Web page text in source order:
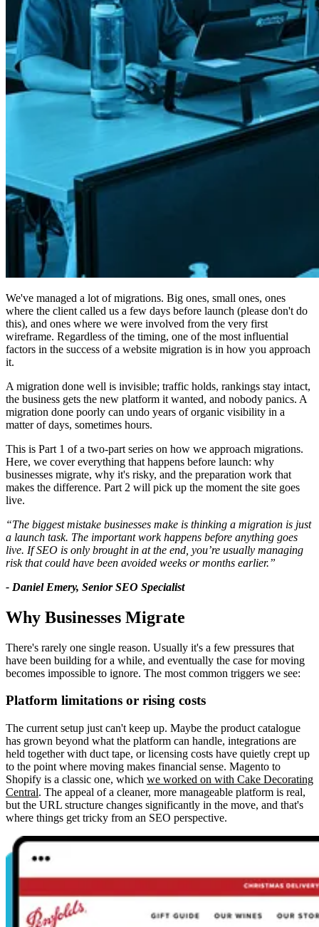
We've managed a lot of migrations. Big ones, small ones, ones
where the client called us a few days before launch (please don't do
this), and ones where we were involved from the very first
wireframe. Regardless of the timing, one of the most influential
factors in the success of a website migration is in how you approach
it.
A migration done well is invisible; traffic holds, rankings stay intact,
the business gets the new platform it wanted, and nobody panics. A
migration done poorly can undo years of organic visibility in a
matter of days, sometimes hours.
This is Part 1 of a two-part series on how we approach migrations.
Here, we cover everything that happens before launch: why
businesses migrate, why it's risky, and the preparation work that
makes the difference. Part 2 will pick up the moment the site goes
live.
“The biggest mistake businesses make is thinking a migration is just
a launch task. The important work happens before anything goes
live. If SEO is only brought in at the end, you’re usually managing
risk that could have been avoided weeks or months earlier.”
- Daniel Emery, Senior SEO Specialist
Why Businesses Migrate
There's rarely one single reason. Usually it's a few pressures that
have been building for a while, and eventually the case for moving
becomes impossible to ignore. The most common triggers we see:
Platform limitations or rising costs
The current setup just can't keep up. Maybe the product catalogue
has grown beyond what the platform can handle, integrations are
held together with duct tape, or licensing costs have quietly crept up
to the point where moving makes financial sense. Magento to
Shopify is a classic one, which we worked on with Cake Decorating
Central. The appeal of a cleaner, more manageable platform is real,
but the URL structure changes significantly in the move, and that's
where things get tricky from an SEO perspective.